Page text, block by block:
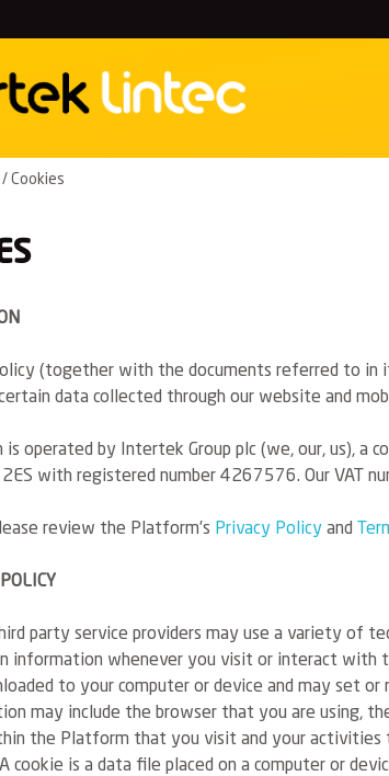
/ Cookies
(together with the documents referred to in
data collected through our website and
is operated by Intertek Group plc (we, our, us), a
2ES with registered number 4267576. Our VAT
review the Platform’s Privacy Policy and
party service providers may use a variety of
information whenever you visit or interact with
to your computer or device and may set
may include the browser that you are using,
the Platform that you visit and your activities
cookie is a data file placed on a computer or